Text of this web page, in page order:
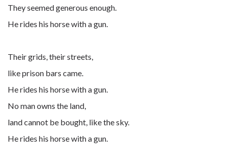
They seemed generous enough.
He rides his horse with a gun.
Their grids, their streets,
like prison bars came.
He rides his horse with a gun.
No man owns the land,
land cannot be bought, like the sky.
He rides his horse with a gun.